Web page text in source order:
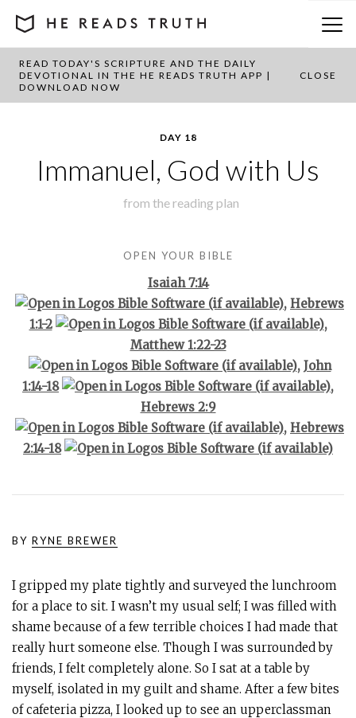
READ TODAY'S SCRIPTURE AND THE DAILY
DEVOTIONAL IN THE HE READS TRUTH APP |
DOWNLOAD NOW
CLOSE
BACK TO PLAN OVERVIEW
DAY 18
Immanuel, God with Us
from the reading plan
OPEN YOUR BIBLE
Isaiah 7:14
, Hebrews
1:1-2
,
Matthew 1:22-23
, John
1:14-18
,
Hebrews 2:9
, Hebrews
2:14-18
BY RYNE BREWER
I gripped my plate tightly and surveyed the lunchroom
for a place to sit. I wasn’t my usual self; I was filled with
shame because of a few terrible choices I had made that
really hurt someone else. Though I was surrounded by
friends, I felt completely alone. So I sat at a table by
myself, isolated in my guilt and shame. After a few bites
of cafeteria pizza, I looked up to see an upperclassman